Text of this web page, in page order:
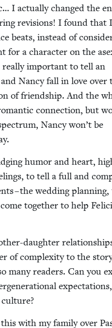
I actu­al­ly changed the
revi­sions! I found that
beats, instead of
for a char­ac­ter on the
real­ly impor­tant to tell an
Nan­cy fall in love over
of friend­ship. And the
con­nec­tion, but
Nan­cy won’t be
humor and heart,
to tell a full and
– the wed­ding plan­ning,
togeth­er to help
daugh­ter
of com­plex­i­ty to the sto­ry
many read­ers. Can you
expec­ta­tions,
with my fam­i­ly over